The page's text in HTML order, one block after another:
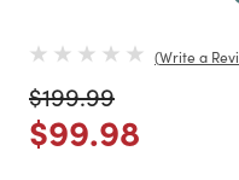
Write a
Price reduced from
$199.99to
Price
$99.98